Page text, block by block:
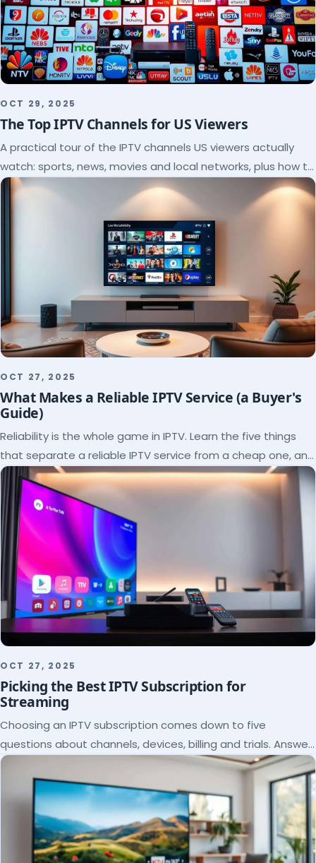
OCT 29, 2025
The Top IPTV Channels for US Viewers
A practical tour of the IPTV channels US viewers actually
watch: sports, news, movies and local networks, plus how to
check a lineup before you subscribe.
OCT 27, 2025
What Makes a Reliable IPTV Service (a Buyer's
Guide)
Reliability is the whole game in IPTV. Learn the five things
that separate a reliable IPTV service from a cheap one, and
how to verify each before paying.
OCT 27, 2025
Picking the Best IPTV Subscription for
Streaming
Choosing an IPTV subscription comes down to five
questions about channels, devices, billing and trials. Answer
them and the right plan picks itself.